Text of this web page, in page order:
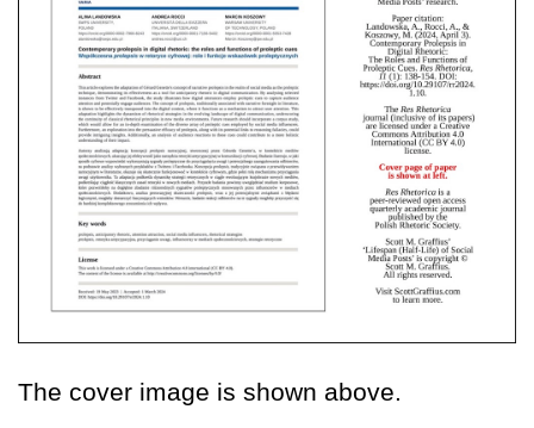
The cover image is shown above.